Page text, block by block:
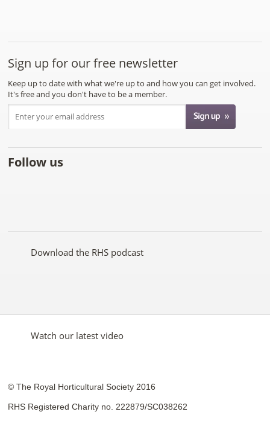
Sign up for our free newsletter
Keep up to date with what we're up to and how you can get involved.
It's free and you don't have to be a member.
Follow us
on
on
YouTubeon
on
on
Download the RHS podcast
Watch our latest video
© The Royal Horticultural Society 2016
RHS Registered Charity no. 222879/SC038262